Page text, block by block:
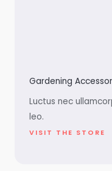
Gardening
Luctus nec
leo.
VISIT THE STORE